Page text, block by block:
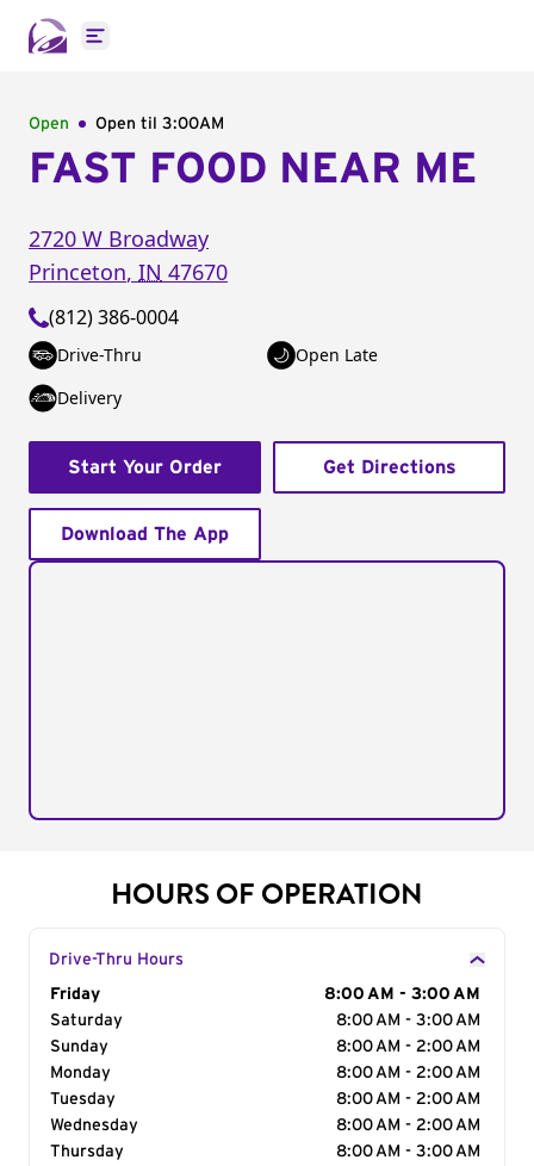
Open main menu
Open Open til 3:00AM
FAST FOOD NEAR ME
2720 W Broadway
Princeton, IN 47670
(812) 386-0004
Drive-Thru
Open Late
Delivery
Start Your Order Get Directions
Download The App
HOURS OF OPERATION
Drive-Thru Hours
Day of the Week
Friday
8:00 AM - 3:00 AM
Saturday
8:00 AM - 3:00 AM
Sunday
8:00 AM - 2:00 AM
Monday
8:00 AM - 2:00 AM
Tuesday
8:00 AM - 2:00 AM
Wednesday
8:00 AM - 2:00 AM
Thursday
8:00 AM - 3:00 AM